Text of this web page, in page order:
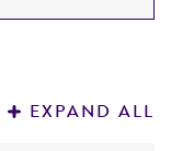
EXPAND ALL